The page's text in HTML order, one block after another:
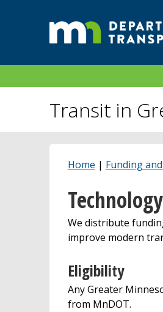
Transit in
Home | Funding
We distribute
improve modern
Eligibility
Any Greater
from MnDOT.